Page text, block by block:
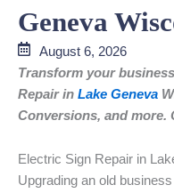
Geneva
August 6, 2026
Transform your
Repair in Lake Geneva
Conversions, and more.
Electric Sign Repair in
Upgrading an old